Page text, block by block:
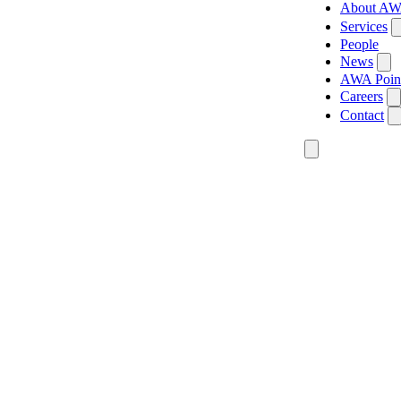
About
Services
People
News
AWA
Careers
Contact